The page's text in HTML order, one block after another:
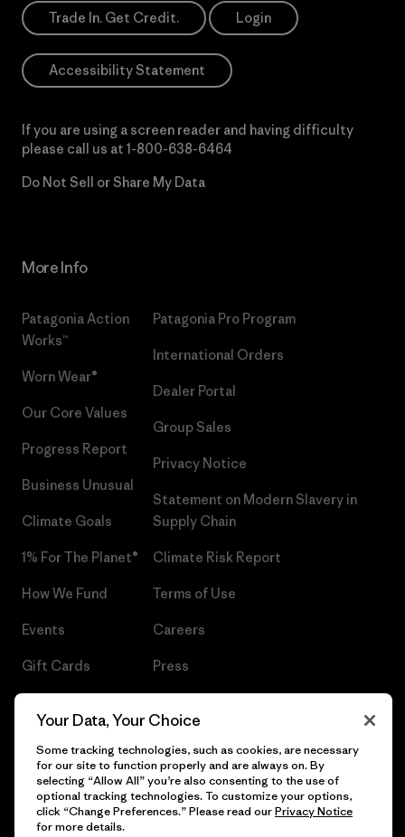
Trade In. Get Credit. Login
Accessibility Statement
If you are using a screen reader and having difficulty
please call us at 1-800-638-6464
Do Not Sell or Share My Data
More Info
Patagonia Action
Works™
Worn Wear®
Our Core Values
Progress Report
Business Unusual
Climate Goals
1% For The Planet®
How We Fund
Events
Gift Cards
Patagonia Pro Program
International Orders
Dealer Portal
Group Sales
Privacy Notice
Statement on Modern Slavery in
Supply Chain
Climate Risk Report
Terms of Use
Careers
Press
© 2026 Patagonia, Inc. All Rights Reserved.
Your Data, Your Choice
Some tracking technologies, such as cookies, are necessary
for our site to function properly and are always on. By
selecting “Allow All” you’re also consenting to the use of
optional tracking technologies. To customize your options,
click “Change Preferences.” Please read ourPrivacy Notice
for more details.